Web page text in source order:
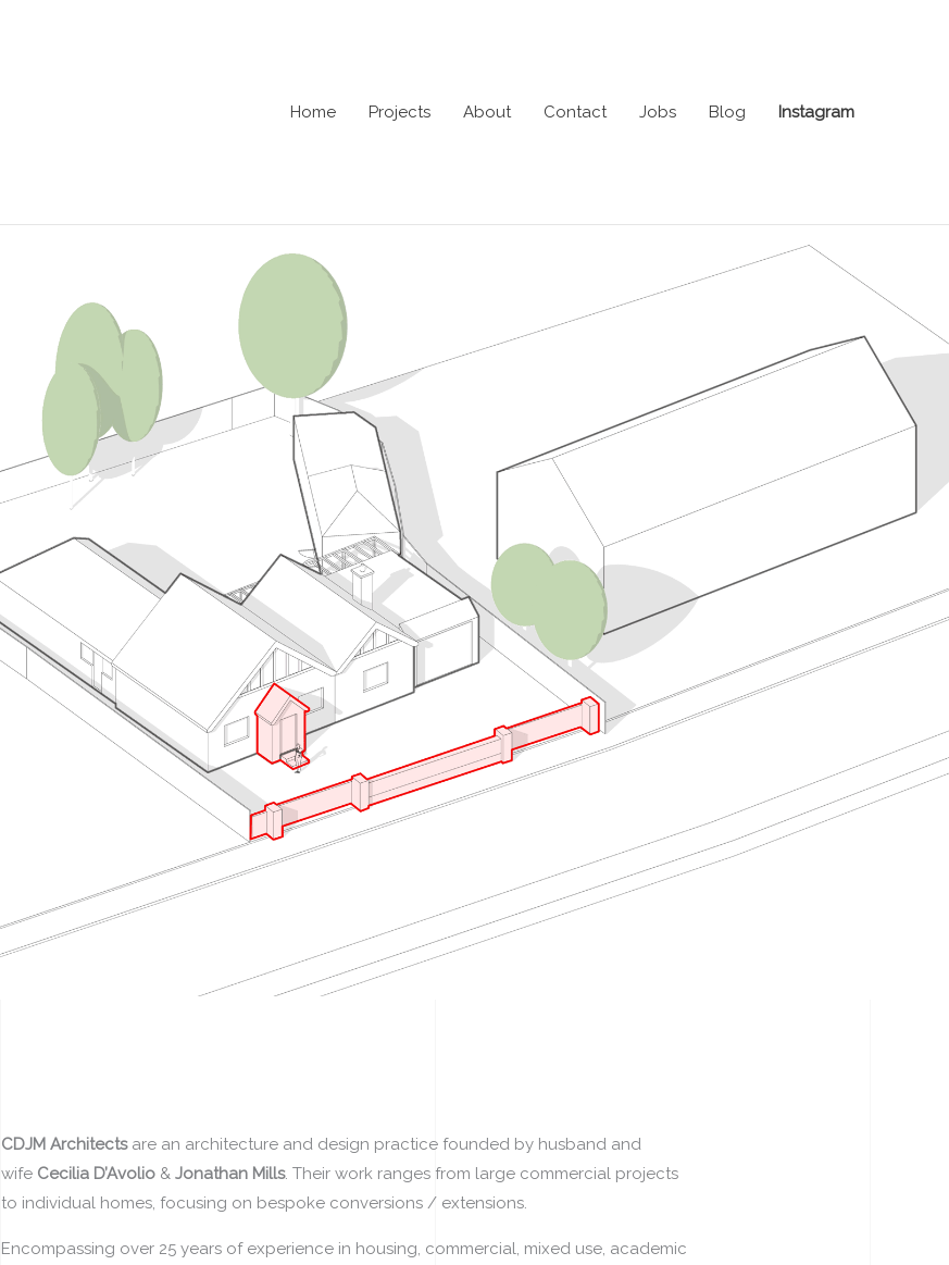
Home Projects About Contact Jobs Blog Instagram
CDJM Architectsare an architecture and design practice founded by husband and
wife Cecilia D’Avolio& Jonathan Mills. Their work ranges from large commercial projects
to individual homes, focusing on bespoke conversions / extensions.
Encompassing over 25 years of experience in housing, commercial, mixed use, academic